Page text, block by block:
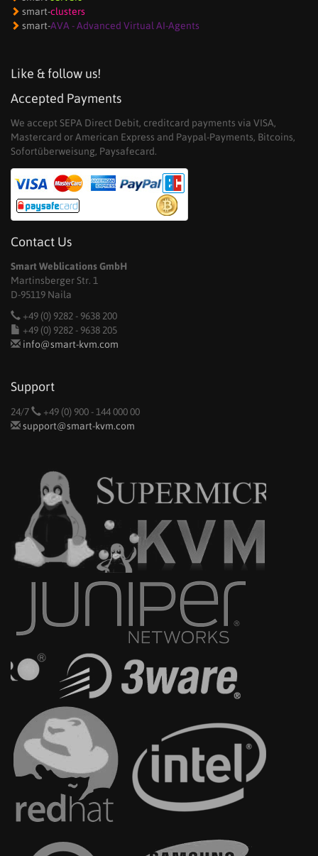
smart-clusters
smart-AVA - Advanced Virtual AI-Agents
Like & follow us!
Accepted Payments
We accept SEPA Direct Debit, creditcard payments via VISA,
Mastercard or American Express and Paypal-Payments, Bitcoins,
Sofortüberweisung, Paysafecard.
Contact Us
Smart Weblications GmbH
Martinsberger Str. 1
D-95119 Naila
+49 (0) 9282 - 9638 200
+49 (0) 9282 - 9638 205
info@smart-kvm.com
Support
24/7
+49 (0) 900 - 144 000 00
support@smart-kvm.com